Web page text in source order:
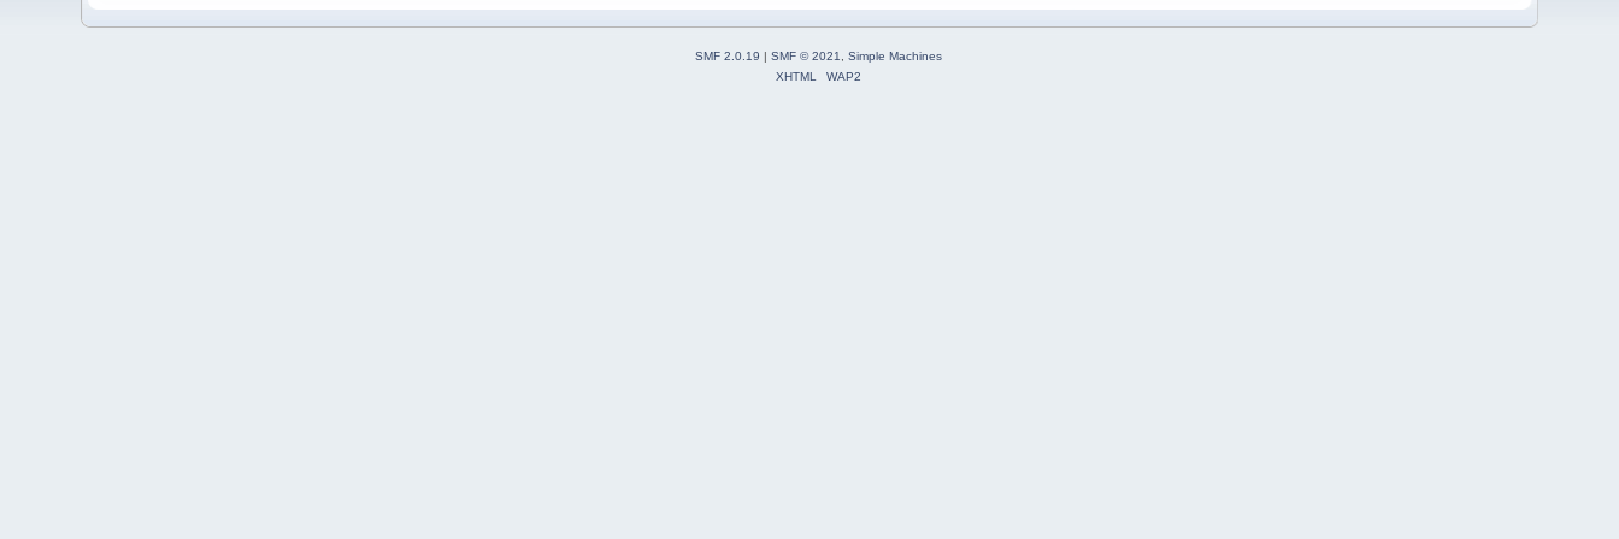
SMF 2.0.19 | SMF © 2021, Simple Machines
XHTML
WAP2